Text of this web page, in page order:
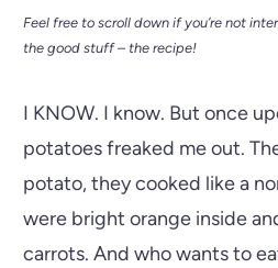
Feel free to scroll down if you’re not
the good stuff – the recipe!
I KNOW. I know. But once
potatoes freaked me out.
potato, they cooked like a
were bright orange inside
carrots. And who wants to